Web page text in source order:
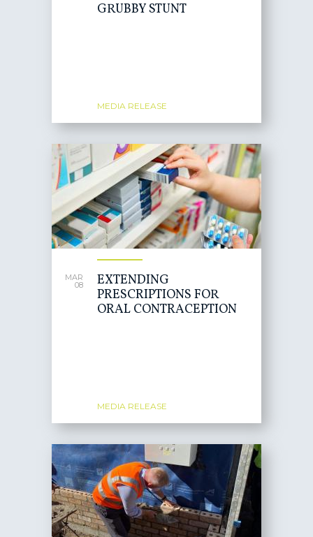
GRUBBY STUNT
MEDIA RELEASE
MAR
08
EXTENDING
PRESCRIPTIONS FOR
ORAL CONTRACEPTION
MEDIA RELEASE